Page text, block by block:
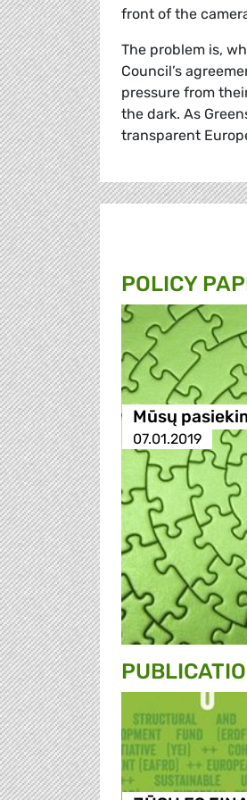
front of the
The problem is,
Council’s
pressure from
the dark. As
transparent
POLICY
Mūsų
07.01.2019